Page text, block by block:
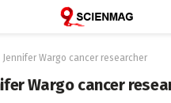
Jennifer Wargo cancer researcher
Wargo cancer